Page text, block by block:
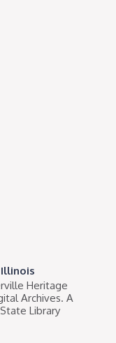
Heritage
Archives. A
Library